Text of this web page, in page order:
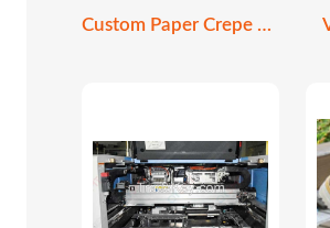
Custom Paper Crepe Cone Holder